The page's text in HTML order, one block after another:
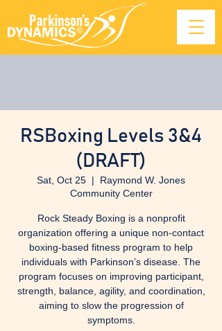
RSBoxing Levels 3&4
(DRAFT)
Sat, Oct 25
  |
Raymond W. Jones
Community Center
Rock Steady Boxing is a nonprofit
organization offering a unique non-contact
boxing-based fitness program to help
individuals with Parkinson’s disease. The
program focuses on improving participant,
strength, balance, agility, and coordination,
aiming to slow the progression of
symptoms.